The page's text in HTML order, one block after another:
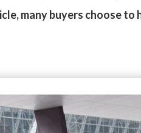
many buyers choose to